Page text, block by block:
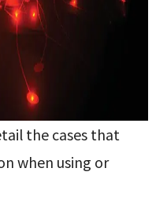
the cases that
when using or